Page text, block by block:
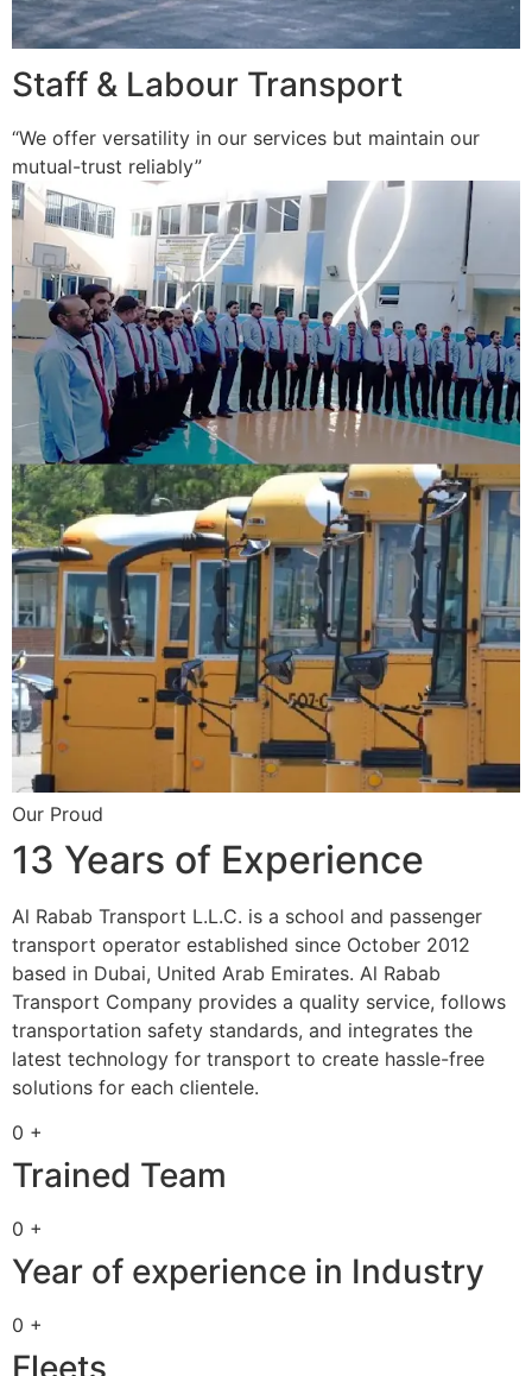
Staff & Labour Transport
“We offer versatility in our services but maintain our
mutual-trust reliably”
Our Proud
13 Years of Experience
Al Rabab Transport L.L.C. is a school and passenger
transport operator established since October 2012
based in Dubai, United Arab Emirates. Al Rabab
Transport Company provides a quality service, follows
transportation safety standards, and integrates the
latest technology for transport to create hassle-free
solutions for each clientele.
0 +
Trained Team
0 +
Year of experience in Industry
0 +